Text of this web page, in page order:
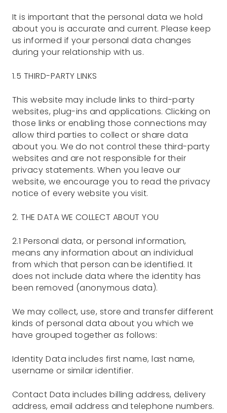
It is important that the personal data we hold
about you is accurate and current. Please keep
us informed if your personal data changes
during your relationship with us.
1.5 THIRD-PARTY LINKS
This website may include links to third-party
websites, plug-ins and applications. Clicking on
those links or enabling those connections may
allow third parties to collect or share data
about you. We do not control these third-party
websites and are not responsible for their
privacy statements. When you leave our
website, we encourage you to read the privacy
notice of every website you visit.
2. THE DATA WE COLLECT ABOUT YOU
2.1 Personal data, or personal information,
means any information about an individual
from which that person can be identified. It
does not include data where the identity has
been removed (anonymous data).
We may collect, use, store and transfer different
kinds of personal data about you which we
have grouped together as follows:
Identity Data includes first name, last name,
username or similar identifier.
Contact Data includes billing address, delivery
address, email address and telephone numbers.